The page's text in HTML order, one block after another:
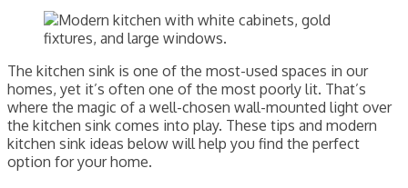
The kitchen sink is one of the most-used spaces in our
homes, yet it’s often one of the most poorly lit. That’s
where the magic of a well-chosen wall-mounted light over
the kitchen sink comes into play. These tips and modern
kitchen sink ideas below will help you find the perfect
option for your home.